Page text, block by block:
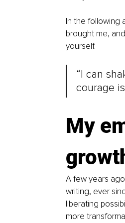
In the following
brought me,
yourself.
“I can
courage
My
A few years
writing, ever
liberating
more